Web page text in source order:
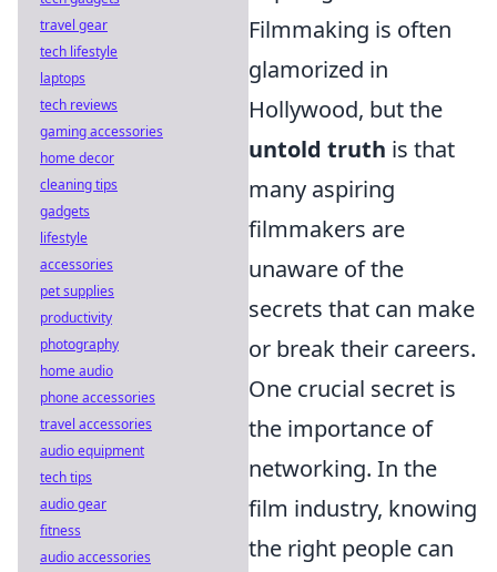
Filmmaking is often
glamorized in
Hollywood, but the
untold truth is that
many aspiring
filmmakers are
unaware of the
secrets that can make
or break their careers.
One crucial secret is
the importance of
networking. In the
film industry, knowing
the right people can
travel gear
tech lifestyle
laptops
tech reviews
gaming accessories
home decor
cleaning tips
gadgets
lifestyle
accessories
pet supplies
productivity
photography
home audio
phone accessories
travel accessories
audio equipment
tech tips
audio gear
fitness
audio accessories